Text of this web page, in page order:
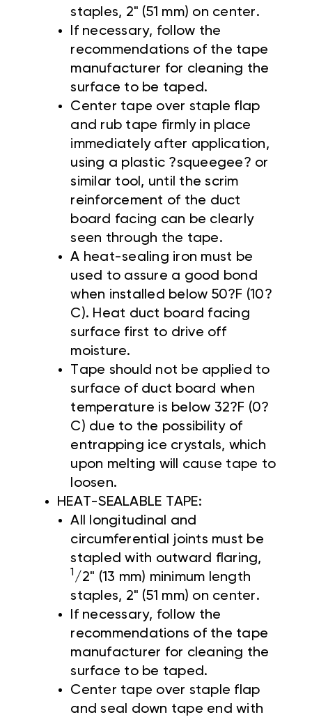
staples, 2" (51 mm) on center.
If necessary, follow the
recommendations of the tape
manufacturer for cleaning the
surface to be taped.
Center tape over staple flap
and rub tape firmly in place
immediately after application,
using a plastic ?squeegee? or
similar tool, until the scrim
reinforcement of the duct
board facing can be clearly
seen through the tape.
A heat-sealing iron must be
used to assure a good bond
when installed below 50?F (10?
C). Heat duct board facing
surface first to drive off
moisture.
Tape should not be applied to
surface of duct board when
temperature is below 32?F (0?
C) due to the possibility of
entrapping ice crystals, which
upon melting will cause tape to
loosen.
HEAT-SEALABLE TAPE:
All longitudinal and
circumferential joints must be
stapled with outward flaring,
1 /2" (13 mm) minimum length
staples, 2" (51 mm) on center.
If necessary, follow the
recommendations of the tape
manufacturer for cleaning the
surface to be taped.
Center tape over staple flap
and seal down tape end with